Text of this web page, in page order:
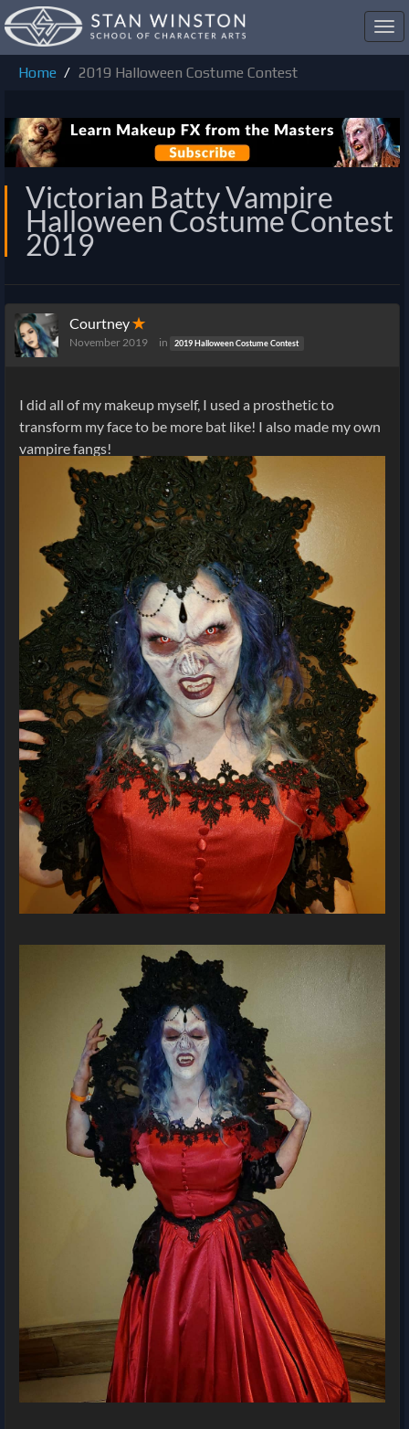
Home
2019 Halloween Costume Contest
Victorian Batty Vampire
Halloween Costume Contest
2019
Courtney✭
November 2019 in 2019 Halloween Costume Contest
I did all of my makeup myself, I used a prosthetic to
transform my face to be more bat like! I also made my own
vampire fangs!